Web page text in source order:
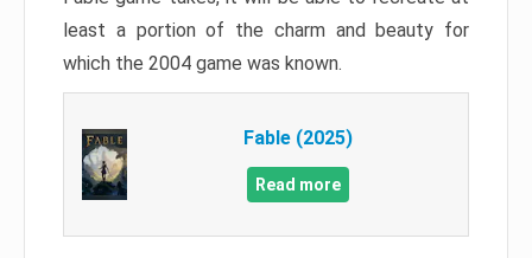
least a portion of the charm and beauty for
which the 2004 game was known.
Fable (2025)
Read more